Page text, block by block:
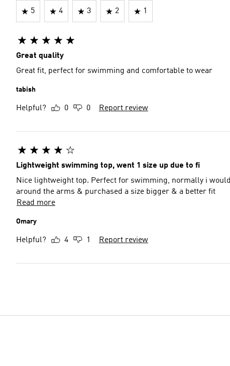
5 4 3 2 1
Great quality
Great fit, perfect for swimming and comfortable to wear
tabish
Helpful? 0 0 Report review
Lightweight swimming top, went 1 size up due to fi
Nice lightweight top. Perfect for swimming, normally i
around the arms & purchased a size bigger & a better fit
Read more
Omary
Helpful? 4 1 Report review